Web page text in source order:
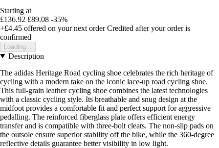
Starting at
£136.92 £89.08 -35%
+£4.45 offered on your next order Credited after your order is
confirmed
Loading...
Description
The adidas Heritage Road cycling shoe celebrates the rich heritage of
cycling with a modern take on the iconic lace-up road cycling shoe.
This full-grain leather cycling shoe combines the latest technologies
with a classic cycling style. Its breathable and snug design at the
midfoot provides a comfortable fit and perfect support for aggressive
pedalling. The reinforced fiberglass plate offers efficient energy
transfer and is compatible with three-bolt cleats. The non-slip pads on
the outsole ensure superior stability off the bike, while the 360-degree
reflective details guarantee better visibility in low light.